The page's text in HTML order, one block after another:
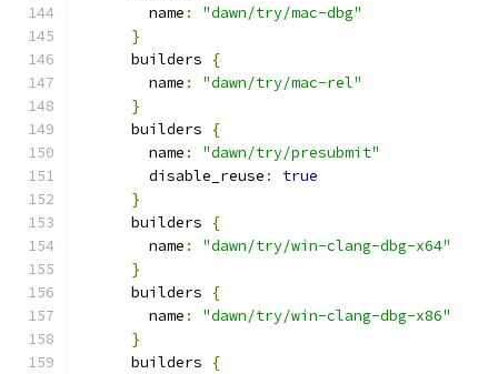
        name
:
"dawn/try/mac-dbg"
}
      builders
{
        name
:
"dawn/try/mac-rel"
}
      builders
{
        name
:
"dawn/try/presubmit"
        disable_reuse
:
true
}
      builders
{
        name
:
"dawn/try/win-clang-dbg-x64"
}
      builders
{
        name
:
"dawn/try/win-clang-dbg-x86"
}
      builders
{